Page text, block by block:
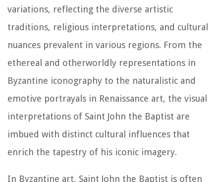
variations, reflecting the diverse artistic
traditions, religious interpretations, and cultural
nuances prevalent in various regions. From the
ethereal and otherworldly representations in
Byzantine iconography to the naturalistic and
emotive portrayals in Renaissance art, the visual
interpretations of Saint John the Baptist are
imbued with distinct cultural influences that
enrich the tapestry of his iconic imagery.
In Byzantine art, Saint John the Baptist is often